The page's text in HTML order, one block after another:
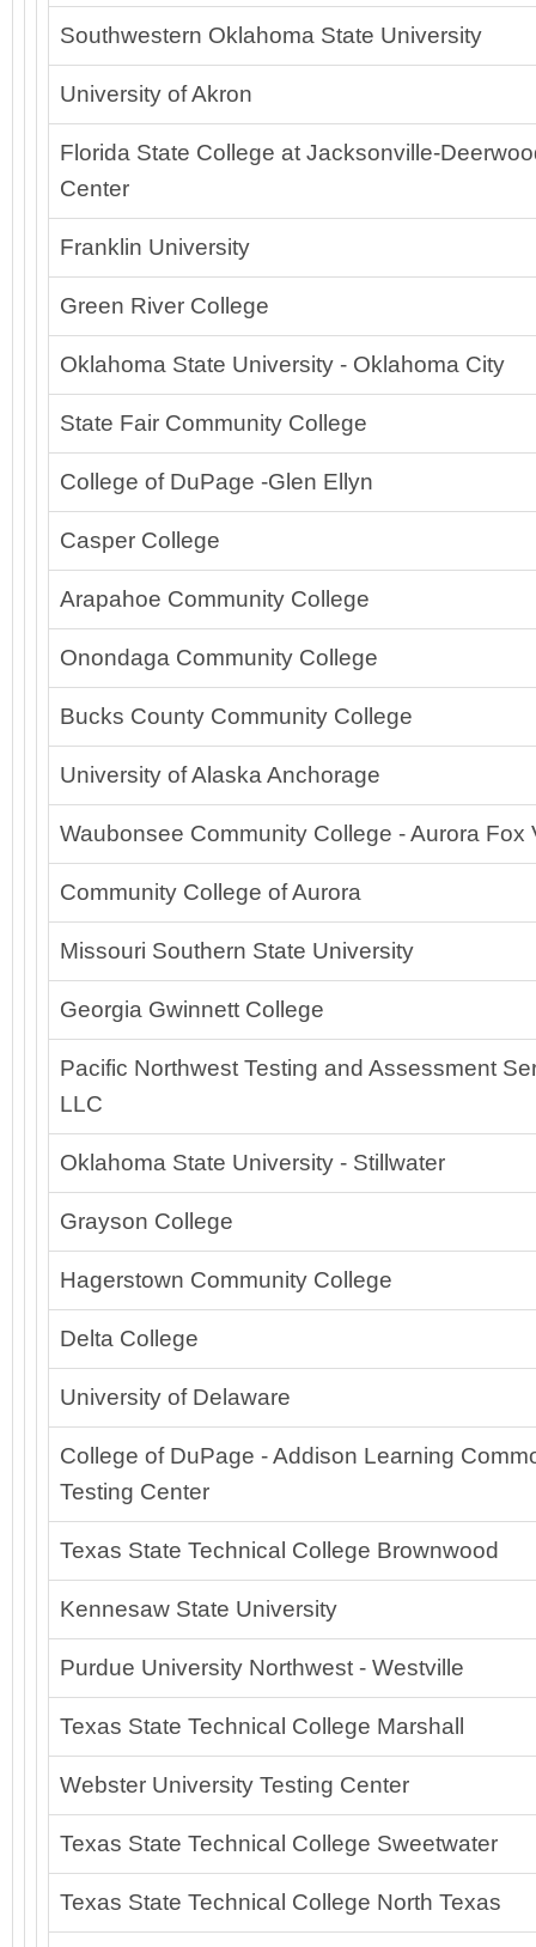
Southwestern Oklahoma State University
University of Akron
Florida State College at Jacksonville-
Center
Franklin University
Green River College
Oklahoma State University - Oklahoma City
State Fair Community College
College of DuPage -Glen Ellyn
Casper College
Arapahoe Community College
Onondaga Community College
Bucks County Community College
University of Alaska Anchorage
Waubonsee Community College - Aurora Fox
Community College of Aurora
Missouri Southern State University
Georgia Gwinnett College
Pacific Northwest Testing and Assessment
LLC
Oklahoma State University - Stillwater
Grayson College
Hagerstown Community College
Delta College
University of Delaware
College of DuPage - Addison Learning
Testing Center
Texas State Technical College Brownwood
Kennesaw State University
Purdue University Northwest - Westville
Texas State Technical College Marshall
Webster University Testing Center
Texas State Technical College Sweetwater
Texas State Technical College North Texas